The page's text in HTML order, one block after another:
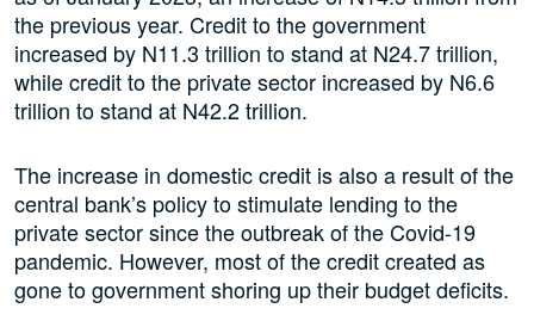
the previous year. Credit to the government
increased by N11.3 trillion to stand at N24.7 trillion,
while credit to the private sector increased by N6.6
trillion to stand at N42.2 trillion.
The increase in domestic credit is also a result of the
central bank’s policy to stimulate lending to the
private sector since the outbreak of the Covid-19
pandemic. However, most of the credit created as
gone to government shoring up their budget deficits.